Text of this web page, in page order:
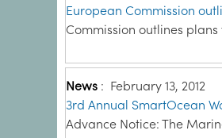
European Commission
Commission outlines
News : February 13, 2012
3rd Annual SmartOcean
Advance Notice: The